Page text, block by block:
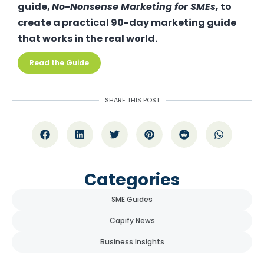
guide,No-Nonsense Marketing for SMEs, to
create a practical 90-day marketing guide
that works in the real world.
Read the Guide
SHARE THIS POST
Categories
SME Guides
Capify News
Business Insights